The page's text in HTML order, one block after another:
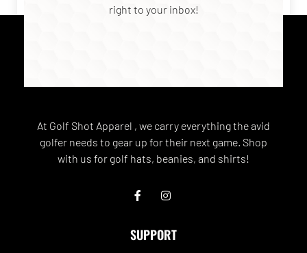
right to your inbox!
At Golf Shot Apparel , we carry everything the avid
golfer needs to gear up for their next game. Shop
with us for golf hats, beanies, and shirts!
SUPPORT